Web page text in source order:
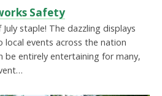
Safety
staple! The dazzling displays
local events across the nation
be entirely entertaining for many,